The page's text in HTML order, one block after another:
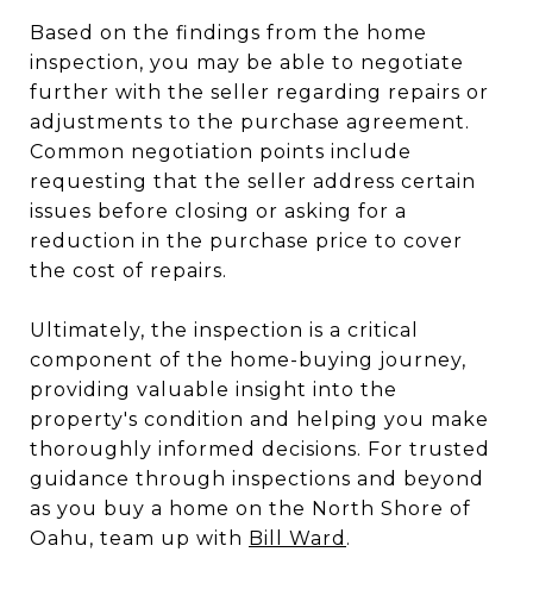
Based on the findings from the home
inspection, you may be able to negotiate
further with the seller regarding repairs or
adjustments to the purchase agreement.
Common negotiation points include
requesting that the seller address certain
issues before closing or asking for a
reduction in the purchase price to cover
the cost of repairs.
Ultimately, the inspection is a critical
component of the home-buying journey,
providing valuable insight into the
property's condition and helping you make
thoroughly informed decisions. For trusted
guidance through inspections and beyond
as you buy a home on the North Shore of
Oahu, team up with Bill Ward .